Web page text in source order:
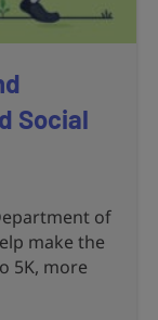
Social
of
make the
5K, more